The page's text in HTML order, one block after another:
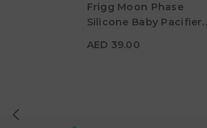
Frigg Moon Phase
Silicone Baby Pacifier
Size 2
AED 39.00